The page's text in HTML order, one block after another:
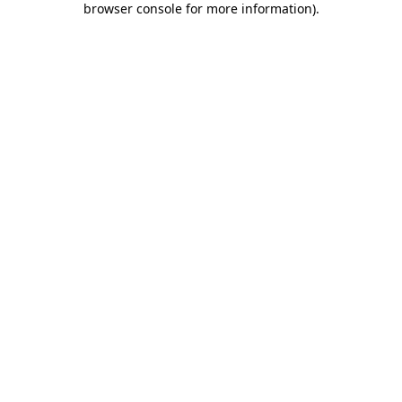
browser console for more information).